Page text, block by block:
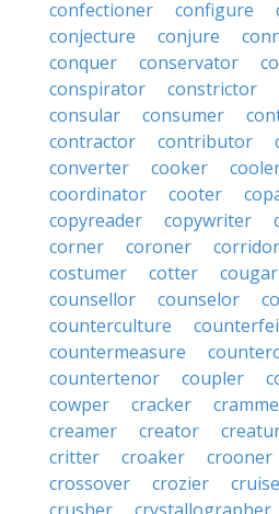
confectioner
configure
conjecture
conjure
conquer
conservator
conspirator
constrictor
consular
consumer
contractor
contributor
converter
cooker
coordinator
cooter
copyreader
copywriter
corner
coroner corridor
costumer
cotter cougar
counsellor
counselor
counterculture
countermeasure
countertenor
coupler
cowper
cracker
creamer
creator
critter
croaker crooner
crossover
crozier